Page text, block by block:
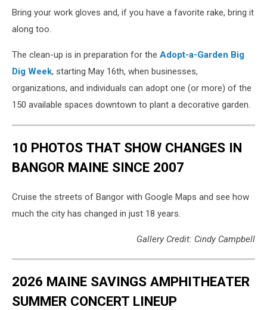
Bring your work gloves and, if you have a favorite rake, bring it
along too.
The clean-up is in preparation for the Adopt-a-Garden Big
Dig Week, starting May 16th, when businesses,
organizations, and individuals can adopt one (or more) of the
150 available spaces downtown to plant a decorative garden.
10 PHOTOS THAT SHOW CHANGES IN
BANGOR MAINE SINCE 2007
Cruise the streets of Bangor with Google Maps and see how
much the city has changed in just 18 years.
Gallery Credit: Cindy Campbell
2026 MAINE SAVINGS AMPHITHEATER
SUMMER CONCERT LINEUP